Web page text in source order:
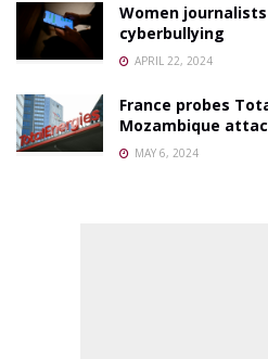
Women
cyberbullying
APRIL 22, 2024
France probes
Mozambique
MAY 6, 2024